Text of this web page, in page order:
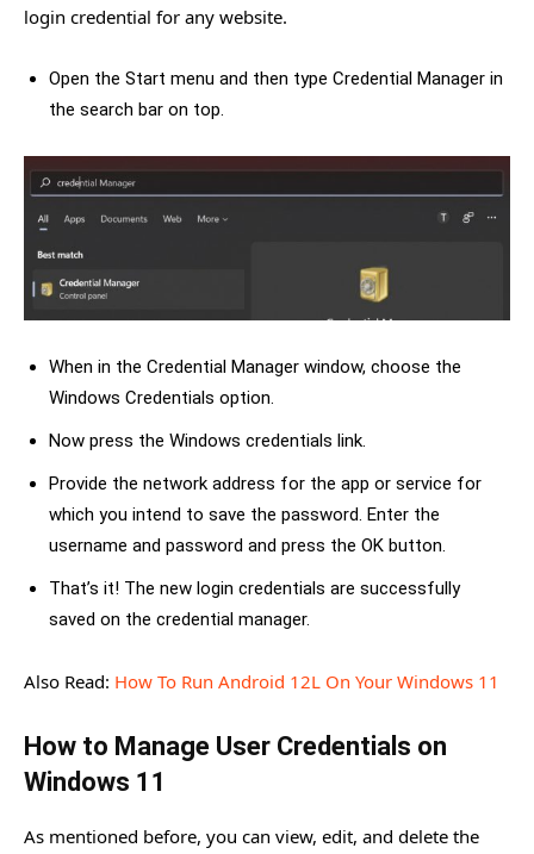
login credential for any website.
Open the Start menu and then type Credential Manager in
the search bar on top.
When in the Credential Manager window, choose the
Windows Credentials option.
Now press the Windows credentials link.
Provide the network address for the app or service for
which you intend to save the password. Enter the
username and password and press the OK button.
That’s it! The new login credentials are successfully
saved on the credential manager.
Also Read: How To Run Android 12L On Your Windows 11
How to Manage User Credentials on
Windows 11
As mentioned before, you can view, edit, and delete the